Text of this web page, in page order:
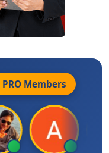
PRO Members